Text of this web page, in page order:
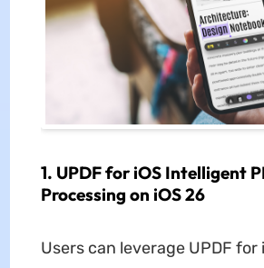
1. UPDF for iOS Intelligent
Processing on iOS 26
Users can leverage UPDF for